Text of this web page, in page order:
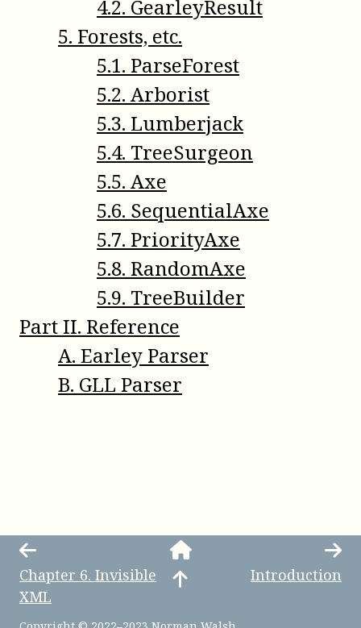
4.2. GearleyResult
5. Forests, etc.
5.1. ParseForest
5.2. Arborist
5.3. Lumberjack
5.4. TreeSurgeon
5.5. Axe
5.6. SequentialAxe
5.7. PriorityAxe
5.8. RandomAxe
5.9. TreeBuilder
Part II. Reference
A. Earley Parser
B. GLL Parser
Chapter 6. Invisible
XML
Introduction